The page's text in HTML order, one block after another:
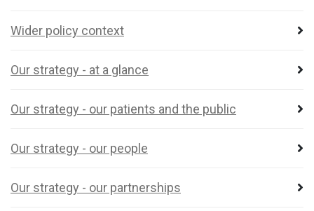
Wider policy context
Our strategy - at a glance
Our strategy - our patients and the public
Our strategy - our people
Our strategy - our partnerships